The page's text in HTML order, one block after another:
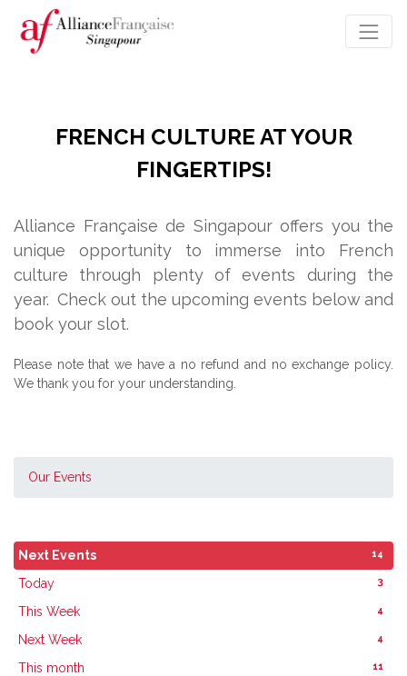
FRENCH CULTURE AT YOUR
FINGERTIPS!
Alliance Française de Singapour offers you the
unique opportunity to immerse into French
culture through plenty of events during the
year. Check out the upcoming events below and
book your slot.
Please note that we have a no refund and no exchange policy.
We thank you for your understanding.
Our Events
Next Events 14
Today 3
This Week 4
Next Week 4
This month 11